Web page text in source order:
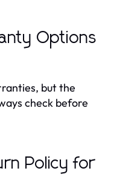
Options
but the
check before
Policy for